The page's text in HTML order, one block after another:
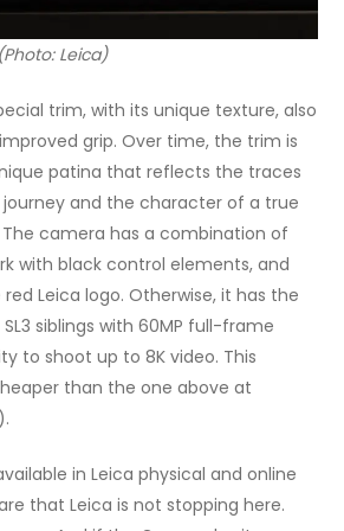
Leica)
trim, with its unique texture, also
grip. Over time, the trim is
patina that reflects the traces
and the character of a true
camera has a combination of
with black control elements, and
Leica logo. Otherwise, it has the
siblings with 60MP full-frame
to shoot up to 8K video. This
than the one above at
in Leica physical and online
that Leica is not stopping here.